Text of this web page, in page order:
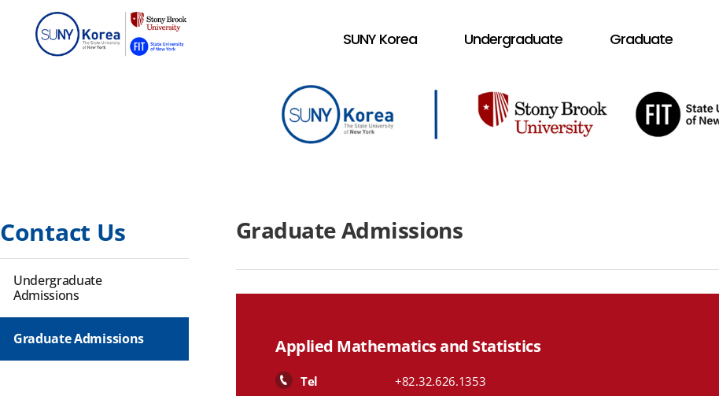
SUNY Korea Undergraduate Graduate
Contact Us
Undergraduate
Admissions
Graduate Admissions
Graduate Admissions
Applied Mathematics and Statistics
Tel
+82.32.626.1353